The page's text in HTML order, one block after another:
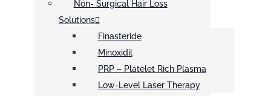
Non- Surgical Hair Loss
Solutions
Finasteride
Minoxidil
PRP – Platelet Rich Plasma
Low-Level Laser Therapy